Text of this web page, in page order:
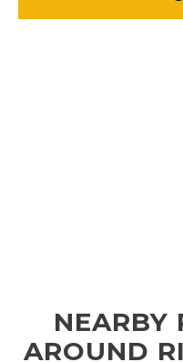
NEARBY
AROUND